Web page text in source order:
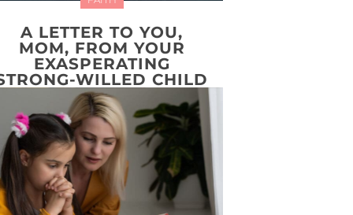
A LETTER TO YOU,
MOM, FROM YOUR
EXASPERATING
WILLED CHILD